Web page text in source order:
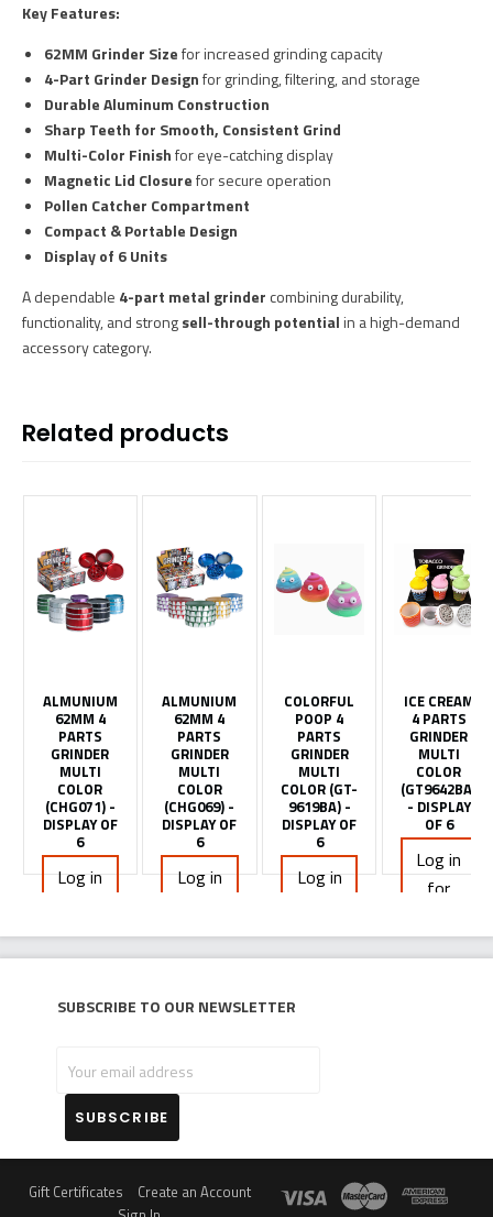
Key Features:
62MM Grinder Sizefor increased grinding capacity
4-Part Grinder Designfor grinding, filtering, and storage
Durable Aluminum Construction
Sharp Teeth for Smooth, Consistent Grind
Multi-Color Finishfor eye-catching display
Magnetic Lid Closurefor secure operation
Pollen Catcher Compartment
Compact & Portable Design
Display of 6 Units
A dependable 4-part metal grinder combining durability,
functionality, and strongsell-through potentialin a high-demand
accessory category.
Related products
ALMUNIUM
62MM 4
PARTS
GRINDER
MULTI
COLOR
(CHG071) -
DISPLAY OF
6
Log in
pricing
ALMUNIUM
62MM 4
PARTS
GRINDER
MULTI
COLOR
(CHG069) -
DISPLAY OF
6
Log in
pricing
COLORFUL
POOP 4
PARTS
GRINDER
MULTI
COLOR (GT-
9619BA) -
DISPLAY OF
6
Log in
pricing
ICE CREAM
4 PARTS
GRINDER
MULTI
COLOR
(GT9642BA)
- DISPLAY
OF 6
Log in
for
Subscribe to our newsletter
email
address
Gift Certificates
Create an Account